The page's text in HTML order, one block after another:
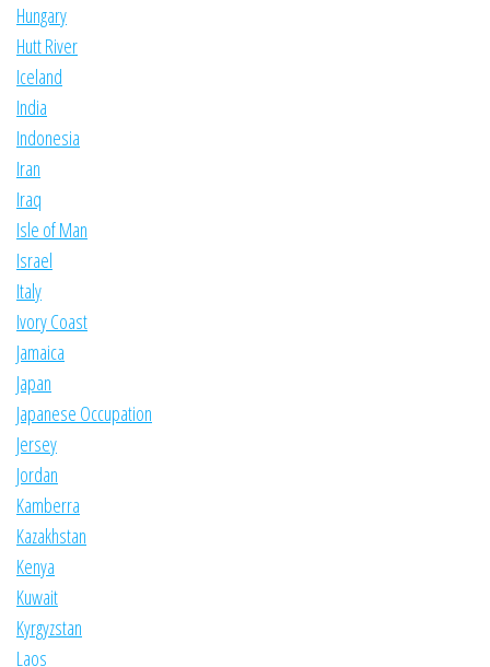
Hungary
Hutt River
Iceland
India
Indonesia
Iran
Iraq
Isle of Man
Israel
Italy
Ivory Coast
Jamaica
Japan
Japanese Occupation
Jersey
Jordan
Kamberra
Kazakhstan
Kenya
Kuwait
Kyrgyzstan
Laos